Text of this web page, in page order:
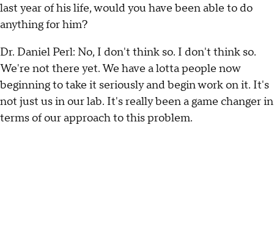
last year of his life, would you have been able to do
anything for him?
Dr. Daniel Perl: No, I don't think so. I don't think so.
We're not there yet. We have a lotta people now
beginning to take it seriously and begin work on it. It's
not just us in our lab. It's really been a game changer in
terms of our approach to this problem.